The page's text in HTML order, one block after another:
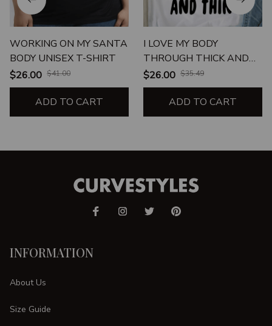
WORKING ON MY SANTA
BODY UNISEX T-SHIRT
$26.00 $41.00
ADD TO CART
I LOVE MY BODY
THROUGH THICK AND
THIN UNISEX T-SHIRT
$26.00 $35.49
ADD TO CART
INFORMATION
About Us
Size Guide